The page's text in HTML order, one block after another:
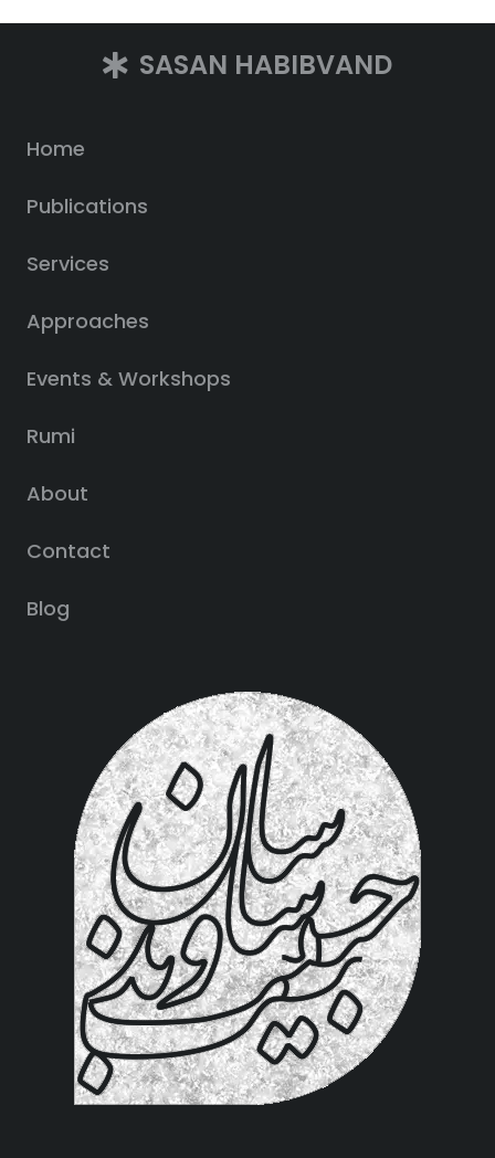
SASAN HABIBVAND
Home
Publications
Services
Approaches
Events & Workshops
Rumi
About
Contact
Blog